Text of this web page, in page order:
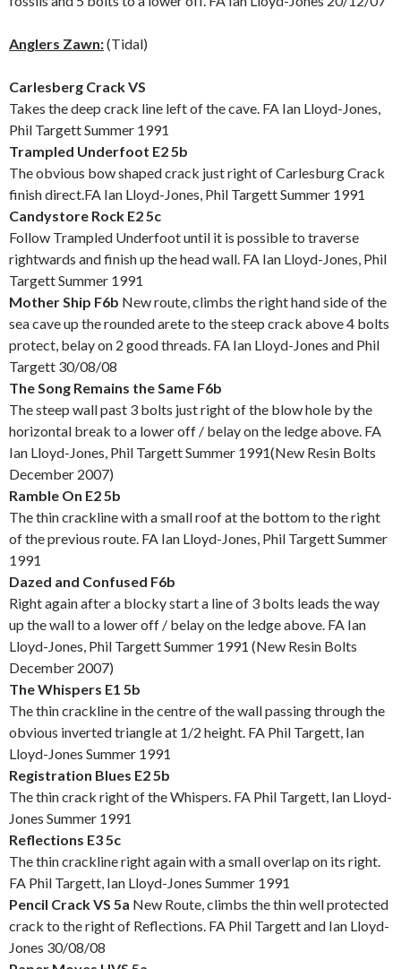
Anglers Zawn:(Tidal)
Carlesberg Crack VS
Takes the deep crack line left of the cave. FA Ian Lloyd-Jones,
Phil Targett Summer 1991
Trampled Underfoot E2 5b
The obvious bow shaped crack just right of Carlesburg Crack
finish direct.FA Ian Lloyd-Jones, Phil Targett Summer 1991
Candystore Rock E2 5c
Follow Trampled Underfoot until it is possible to traverse
rightwards and finish up the head wall. FA Ian Lloyd-Jones, Phil
Targett Summer 1991
Mother Ship F6b New route, climbs the right hand side of the
sea cave up the rounded arete to the steep crack above 4 bolts
protect, belay on 2 good threads. FA Ian Lloyd-Jones and Phil
Targett 30/08/08
The Song Remains the Same F6b
The steep wall past 3 bolts just right of the blow hole by the
horizontal break to a lower off / belay on the ledge above. FA
Ian Lloyd-Jones, Phil Targett Summer 1991(New Resin Bolts
December 2007)
Ramble On E2 5b
The thin crackline with a small roof at the bottom to the right
of the previous route. FA Ian Lloyd-Jones, Phil Targett Summer
1991
Dazed and Confused F6b
Right again after a blocky start a line of 3 bolts leads the way
up the wall to a lower off / belay on the ledge above. FA Ian
Lloyd-Jones, Phil Targett Summer 1991 (New Resin Bolts
December 2007)
The Whispers E1 5b
The thin crackline in the centre of the wall passing through the
obvious inverted triangle at 1/2 height. FA Phil Targett, Ian
Lloyd-Jones Summer 1991
Registration Blues E2 5b
The thin crack right of the Whispers. FA Phil Targett, Ian Lloyd-
Jones Summer 1991
Reflections E3 5c
The thin crackline right again with a small overlap on its right.
FA Phil Targett, Ian Lloyd-Jones Summer 1991
Pencil Crack VS 5a New Route, climbs the thin well protected
crack to the right of Reflections. FA Phil Targett and Ian Lloyd-
Jones 30/08/08